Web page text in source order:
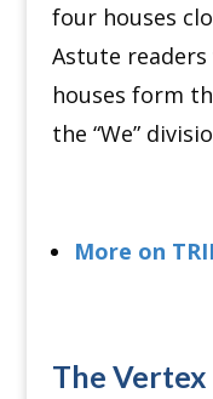
four houses
Astute
houses form
the “We”
More on
The